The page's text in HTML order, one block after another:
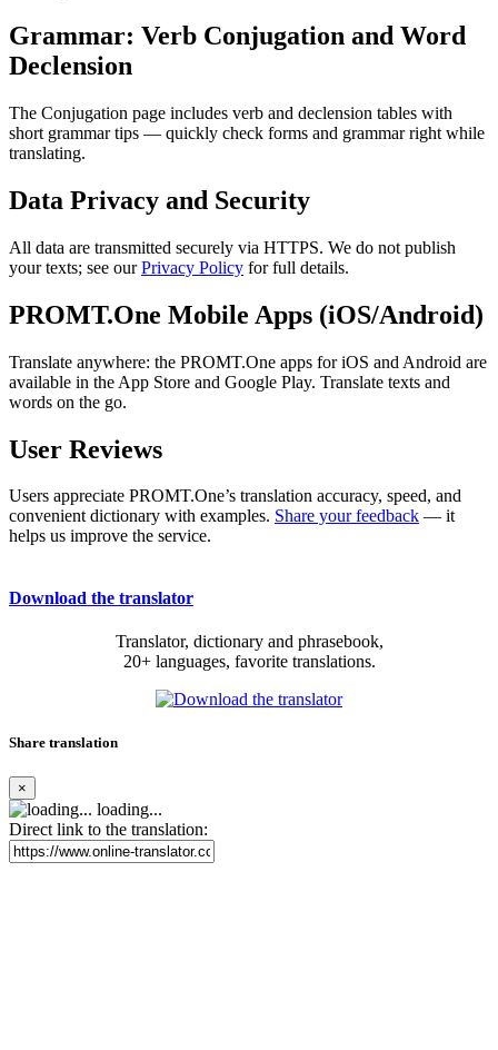
Grammar: Verb Conjugation and Word
Declension
The Conjugation page includes verb and declension tables with
short grammar tips — quickly check forms and grammar right while
translating.
Data Privacy and Security
All data are transmitted securely via HTTPS. We do not publish
your texts; see ourPrivacy Policy for full details.
PROMT.One Mobile Apps (iOS/Android)
Translate anywhere: the PROMT.One apps for iOS and Android are
available in the App Store and Google Play. Translate texts and
words on the go.
User Reviews
Users appreciate PROMT.One’s translation accuracy, speed, and
convenient dictionary with examples. Share your feedback — it
helps us improve the service.
Download the translator
Translator, dictionary and phrasebook,
20+ languages, favorite translations.
Share translation
×
loading...
Direct link to the translation: